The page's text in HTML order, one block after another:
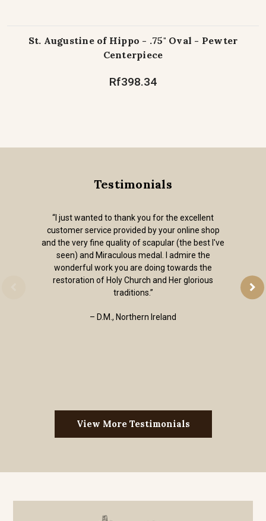
St. Augustine of Hippo - .75" Oval - Pewter
Centerpiece
Rf398.34
Testimonials
“I just wanted to thank you for the excellent
customer service provided by your online shop
and the very fine quality of scapular (the best I've
seen) and Miraculous medal. I admire the
wonderful work you are doing towards the
restoration of Holy Church and Her glorious
traditions.”
– D.M., Northern Ireland
View More Testimonials